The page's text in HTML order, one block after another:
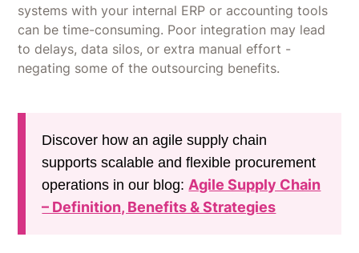
systems with your internal ERP or accounting tools
can be time-consuming. Poor integration may lead
to delays, data silos, or extra manual effort -
negating some of the outsourcing benefits.
Discover how an agile supply chain
supports scalable and flexible procurement
operations in our blog: Agile Supply Chain
– Definition, Benefits & Strategies